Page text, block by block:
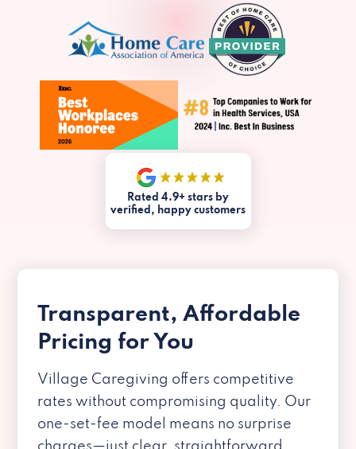
Rated 4.9+ stars by
verified, happy customers
Transparent, Affordable
Pricing for You
Village Caregiving offers competitive
rates without compromising quality. Our
one-set-fee model means no surprise